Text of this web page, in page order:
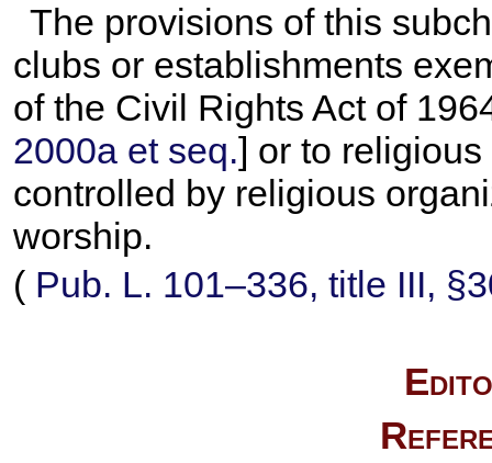
The provisions of this
clubs or establishments
of the Civil Rights Act of
2000a et seq.] or to
controlled by religious
worship.
( Pub. L. 101–336, title III,